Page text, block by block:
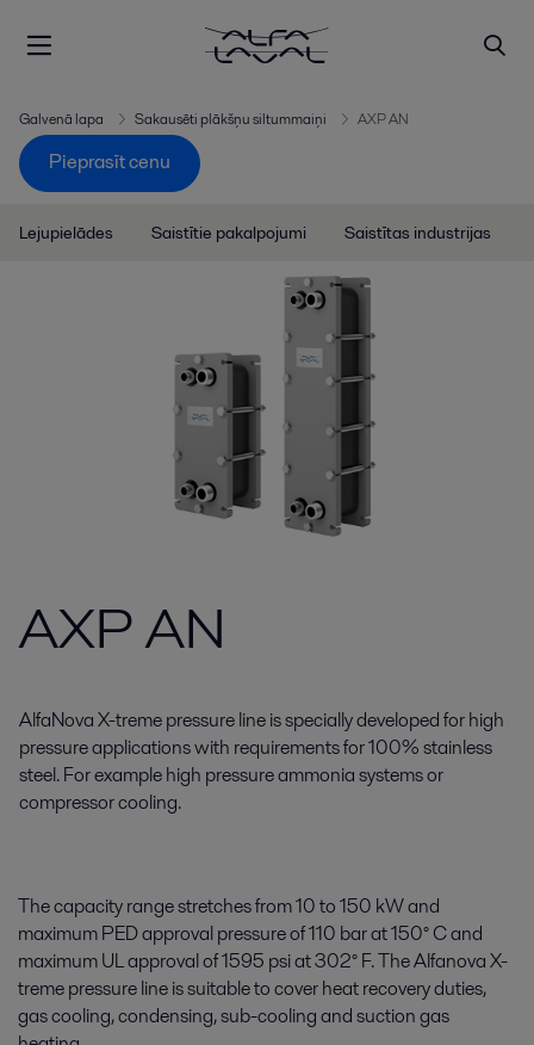
Galvenā lapa Sakausēti plākšņu siltummaiņi AXP AN
Pieprasīt cenu
Lejupielādes Saistītie pakalpojumi Saistītas industrijas
AXP AN
AlfaNova X-treme pressure line is specially developed for high
pressure applications with requirements for 100% stainless
steel. For example high pressure ammonia systems or
compressor cooling.
The capacity range stretches from 10 to 150 kW and
maximum PED approval pressure of 110 bar at 150° C and
maximum UL approval of 1595 psi at 302° F. The Alfanova X-
treme pressure line is suitable to cover heat recovery duties,
gas cooling, condensing, sub-cooling and suction gas